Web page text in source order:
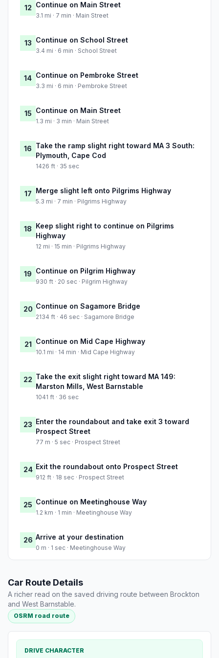
12 Continue on Main Street
3.1 mi · 7 min · Main Street
13 Continue on School Street
3.4 mi · 6 min · School Street
14 Continue on Pembroke Street
3.3 mi · 6 min · Pembroke Street
15 Continue on Main Street
1.3 mi · 3 min · Main Street
16 Take the ramp slight right toward MA 3 South:
Plymouth, Cape Cod
1426 ft · 35 sec
17 Merge slight left onto Pilgrims Highway
5.3 mi · 7 min · Pilgrims Highway
18 Keep slight right to continue on Pilgrims
Highway
12 mi · 15 min · Pilgrims Highway
19 Continue on Pilgrim Highway
930 ft · 20 sec · Pilgrim Highway
20 Continue on Sagamore Bridge
2134 ft · 46 sec · Sagamore Bridge
21 Continue on Mid Cape Highway
10.1 mi · 14 min · Mid Cape Highway
22 Take the exit slight right toward MA 149:
Marston Mills, West Barnstable
1041 ft · 36 sec
23 Enter the roundabout and take exit 3 toward
Prospect Street
77 m · 5 sec · Prospect Street
24 Exit the roundabout onto Prospect Street
912 ft · 18 sec · Prospect Street
25 Continue on Meetinghouse Way
1.2 km · 1 min · Meetinghouse Way
26 Arrive at your destination
0 m · 1 sec · Meetinghouse Way
Car Route Details
A richer read on the saved driving route between Brockton
and West Barnstable.
OSRM road route
DRIVE CHARACTER